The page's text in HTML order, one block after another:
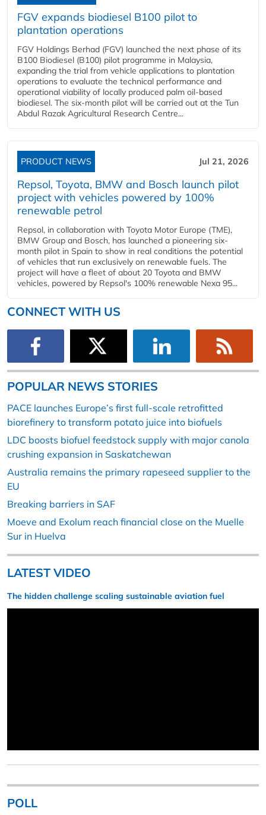
FGV expands biodiesel B100 pilot to
plantation operations
FGV Holdings Berhad (FGV) launched the next phase of its
B100 Biodiesel (B100) pilot programme in Malaysia,
expanding the trial from vehicle applications to plantation
operations to evaluate the technical performance and
operational viability of locally produced palm oil-based
biodiesel. The six-month pilot will be carried out at the Tun
Abdul Razak Agricultural Research Centre...
PRODUCT NEWS Jul 21, 2026
Repsol, Toyota, BMW and Bosch launch pilot
project with vehicles powered by 100%
renewable petrol
Repsol, in collaboration with Toyota Motor Europe (TME),
BMW Group and Bosch, has launched a pioneering six-
month pilot in Spain to show in real conditions the potential
of vehicles that run exclusively on renewable fuels. The
project will have a fleet of about 20 Toyota and BMW
vehicles, powered by Repsol's 100% renewable Nexa 95...
CONNECT WITH US
POPULAR NEWS STORIES
PACE launches Europe’s first full-scale retrofitted
biorefinery to transform potato juice into biofuels
LDC boosts biofuel feedstock supply with major canola
crushing expansion in Saskatchewan
Australia remains the primary rapeseed supplier to the
EU
Breaking barriers in SAF
Moeve and Exolum reach financial close on the Muelle
Sur in Huelva
LATEST VIDEO
The hidden challenge scaling sustainable aviation fuel
POLL